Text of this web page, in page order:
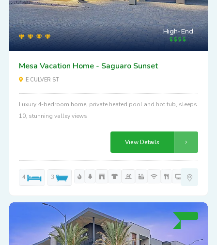
High-End
Mesa Vacation Home - Saguaro Sunset
E CULVER ST
Luxury 4-bedroom home, private heated pool and hot tub, sleeps
10, stunning valley views
View Details
4 3